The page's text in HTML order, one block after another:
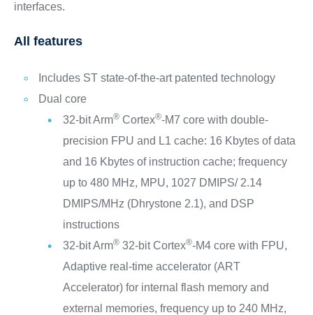
interfaces.
All features
Includes ST state-of-the-art patented technology
Dual core
32-bit Arm®Cortex®-M7 core with double-
precision FPU and L1 cache: 16 Kbytes of data
and 16 Kbytes of instruction cache; frequency
up to 480 MHz, MPU, 1027 DMIPS/ 2.14
DMIPS/MHz (Dhrystone 2.1), and DSP
instructions
32-bit Arm®32-bit Cortex®-M4 core with FPU,
Adaptive real-time accelerator (ART
Accelerator) for internal flash memory and
external memories, frequency up to 240 MHz,